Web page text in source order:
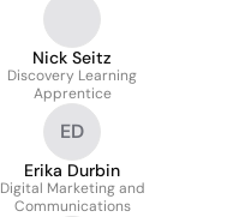
Sciences
Nick Seitz
Discovery Learning
Apprentice
ED
Erika Durbin
Digital Marketing and
Communications